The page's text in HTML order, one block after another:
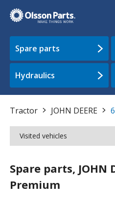
Spare parts
Hydraulics
Tractor JOHN DEERE
Visited vehicles
Spare parts, JOHN
Premium